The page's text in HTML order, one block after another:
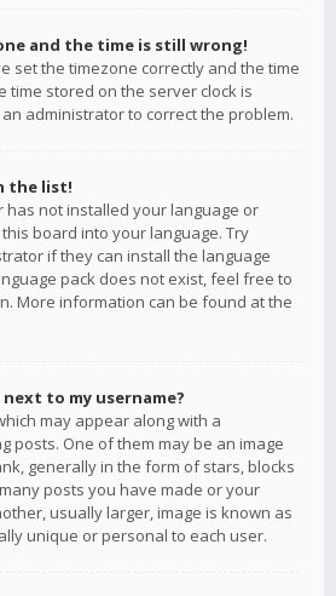
and the time is still wrong!
set the timezone correctly and the time
time stored on the server clock is
administrator to correct the problem.
the list!
has not installed your language or
board into your language. Try
if they can install the language
pack does not exist, feel free to
More information can be found at the
to my username?
may appear along with a
posts. One of them may be an image
generally in the form of stars, blocks
posts you have made or your
usually larger, image is known as
unique or personal to each user.